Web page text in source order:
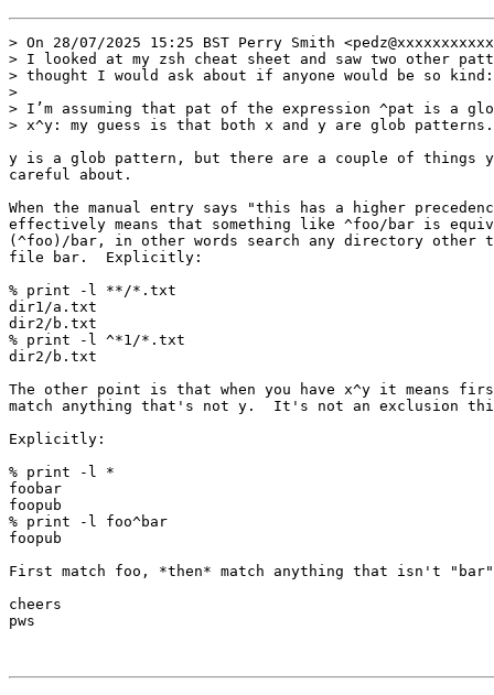
> On 28/07/2025 15:25 BST Perry Smith
> I looked at my zsh cheat sheet and saw two other
> thought I would ask about if anyone would be so kind:
>
> I’m assuming that pat of the expression ^pat is a
> x^y: my guess is that both x and y are glob patterns.
y is a glob pattern, but there are a couple of things
careful about.
When the manual entry says "this has a higher
effectively means that something like ^foo/bar is
(^foo)/bar, in other words search any directory other
file bar.  Explicitly:
% print -l **/*.txt
dir1/a.txt
dir2/b.txt
% print -l ^*1/*.txt
dir2/b.txt
The other point is that when you have x^y it means
match anything that's not y.  It's not an exclusion
Explicitly:
% print -l *
foobar
foopub
% print -l foo^bar
foopub
First match foo, *then* match anything that isn't
cheers
pws